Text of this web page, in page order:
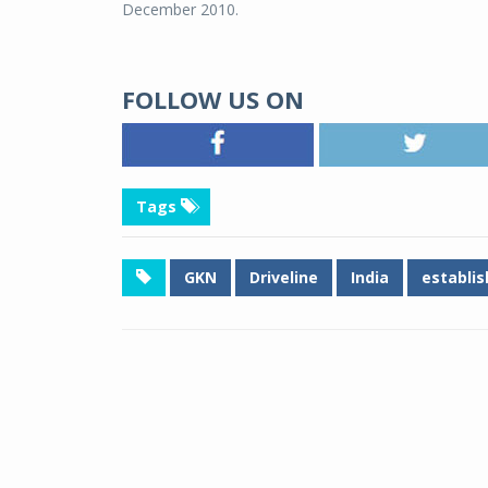
December 2010.
FOLLOW US ON
Tags
GKN Driveline India